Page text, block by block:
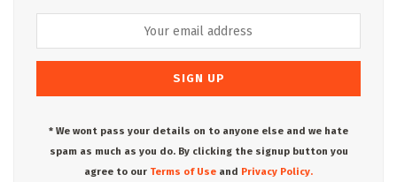
* We wont pass your details on to anyone else and we hate
spam as much as you do. By clicking the signup button you
agree to our Terms of Use and Privacy Policy.